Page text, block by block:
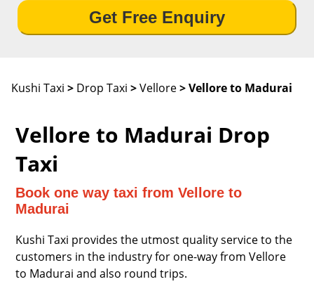
Get Free Enquiry
Kushi Taxi > Drop Taxi >Vellore> Vellore to Madurai
Vellore to Madurai Drop
Taxi
Book one way taxi from Vellore to
Madurai
Kushi Taxi provides the utmost quality service to the
customers in the industry for one-way from Vellore
to Madurai and also round trips.